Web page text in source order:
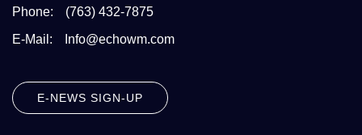
Phone:
(763) 432-7875
E-Mail:
Info@echowm.com
E-NEWS SIGN-UP